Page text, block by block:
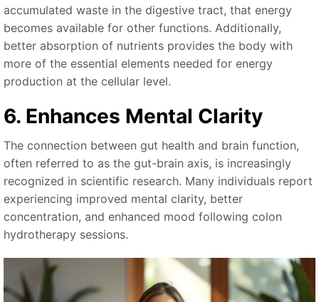
accumulated waste in the digestive tract, that energy
becomes available for other functions. Additionally,
better absorption of nutrients provides the body with
more of the essential elements needed for energy
production at the cellular level.
6. Enhances Mental Clarity
The connection between gut health and brain function,
often referred to as the gut-brain axis, is increasingly
recognized in scientific research. Many individuals report
experiencing improved mental clarity, better
concentration, and enhanced mood following colon
hydrotherapy sessions.